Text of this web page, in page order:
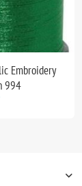
Embroidery
994